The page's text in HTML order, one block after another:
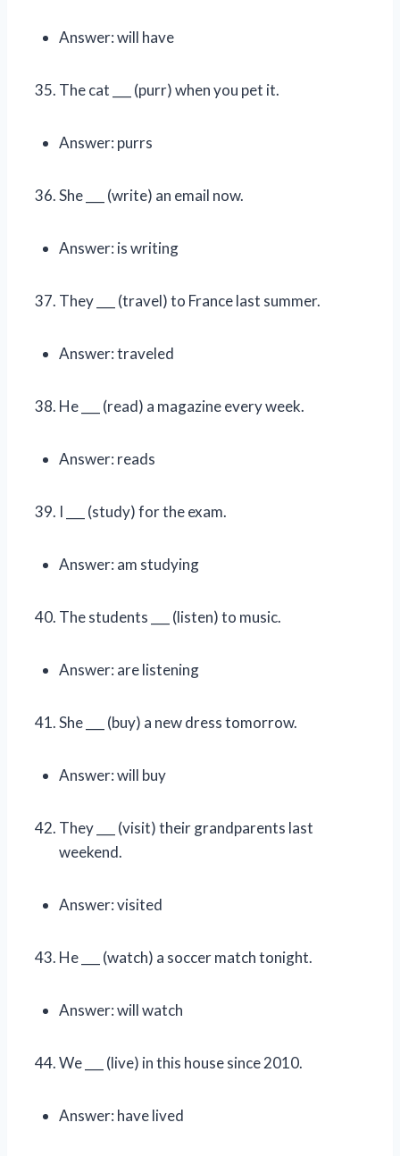
Answer: will have
The cat ___ (purr) when you pet it.
Answer: purrs
She ___ (write) an email now.
Answer: is writing
They ___ (travel) to France last summer.
Answer: traveled
He ___ (read) a magazine every week.
Answer: reads
I ___ (study) for the exam.
Answer: am studying
The students ___ (listen) to music.
Answer: are listening
She ___ (buy) a new dress tomorrow.
Answer: will buy
They ___ (visit) their grandparents last
weekend.
Answer: visited
He ___ (watch) a soccer match tonight.
Answer: will watch
We ___ (live) in this house since 2010.
Answer: have lived